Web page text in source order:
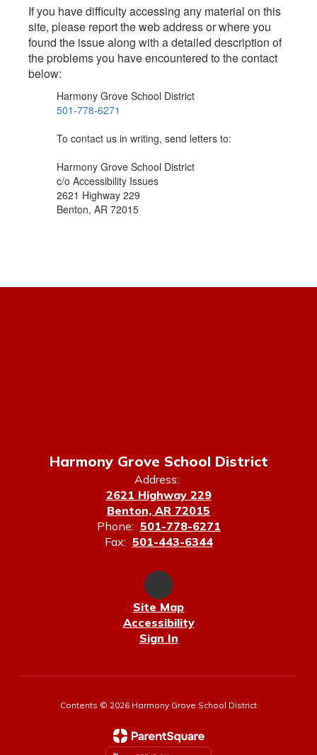
If you have difficulty accessing any material on this
site, please report the web address or where you
found the issue along with a detailed description of
the problems you have encountered to the contact
below:
Harmony Grove School District
501-778-6271
To contact us in writing, send letters to:
Harmony Grove School District
c/o Accessibility Issues
2621 Highway 229
Benton, AR 72015
Harmony Grove School District
Address:
2621 Highway 229
Benton, AR 72015
Phone: 501-778-6271
Fax: 501-443-6344
Site Map
Accessibility
Sign In
Contents © 2026 Harmony Grove School District